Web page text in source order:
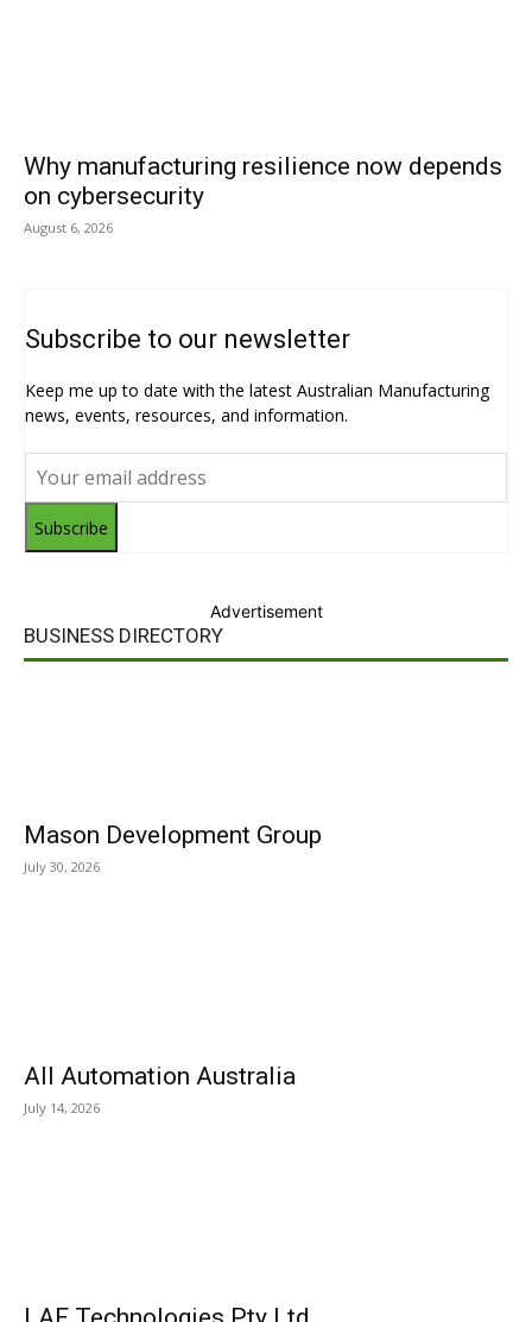
Why manufacturing resilience now depends
on cybersecurity
August 6, 2026
Subscribe to our newsletter
Keep me up to date with the latest Australian Manufacturing
news, events, resources, and information.
Subscribe
Advertisement
BUSINESS DIRECTORY
Mason Development Group
July 30, 2026
All Automation Australia
July 14, 2026